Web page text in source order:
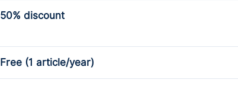
50% discount
Free (1 article/year)